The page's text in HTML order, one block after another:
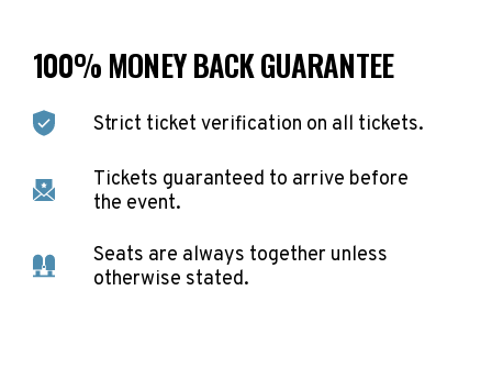
100% MONEY BACK GUARANTEE
Strict ticket verification on all tickets.
Tickets guaranteed to arrive before
the event.
Seats are always together unless
otherwise stated.